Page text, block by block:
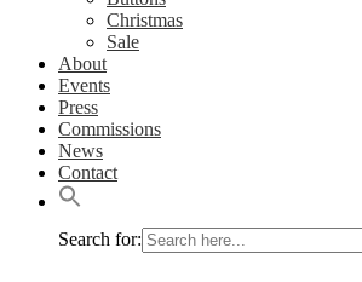
Christmas
Sale
About
Events
Press
Commissions
News
Contact
Search for: